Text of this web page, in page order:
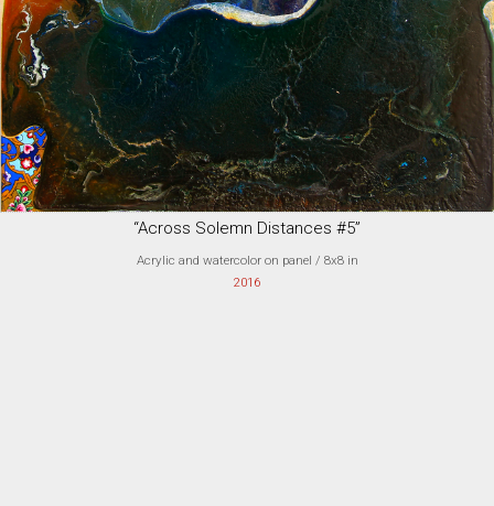
“Across Solemn Distances #5”
Acrylic and watercolor on panel / 8x8 in
2016